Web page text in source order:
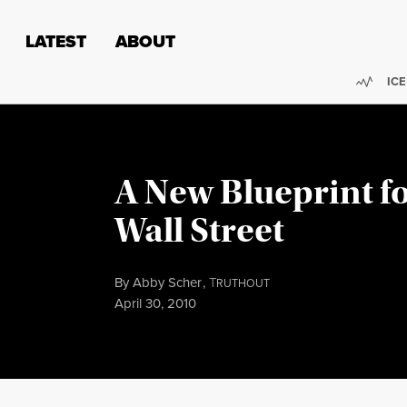
LATEST ABOUT
ICE
A New Blueprint
Wall Street
ByAbby Scher,TRUTHOUT
Published
April 30, 2010